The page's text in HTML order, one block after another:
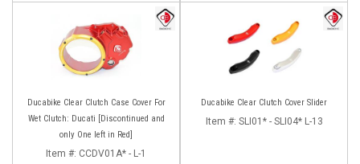
Ducabike Clear Clutch Case Cover For
Wet Clutch: Ducati [Discontinued and
only One left in Red]
Item #: CCDV01A* - L-1
Ducabike Clear Clutch Cover Slider
Item #: SLI01* - SLI04* L-13